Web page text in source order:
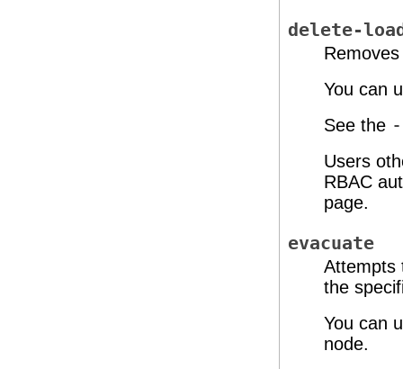
delete-
You can
See the
Users
RBAC
page.
evacuate
Attempts
the
You can
node.